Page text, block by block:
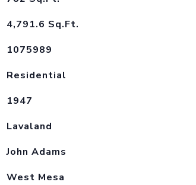
4,791.6 Sq.Ft.
1075989
Residential
1947
Lavaland
John Adams
West Mesa